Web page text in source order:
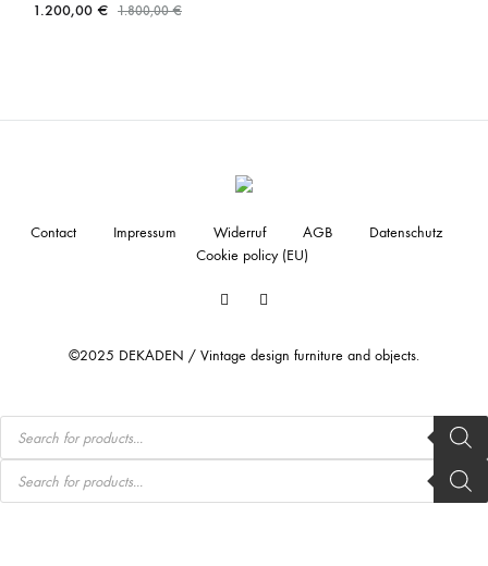
1.200,00 € 1.800,00€
Facebook
©2025 DEKADEN / Vintage design furniture and objects.
Contact Impressum Widerruf AGB
Datenschutz
Cookie policy (EU)
Products
search
Products
search